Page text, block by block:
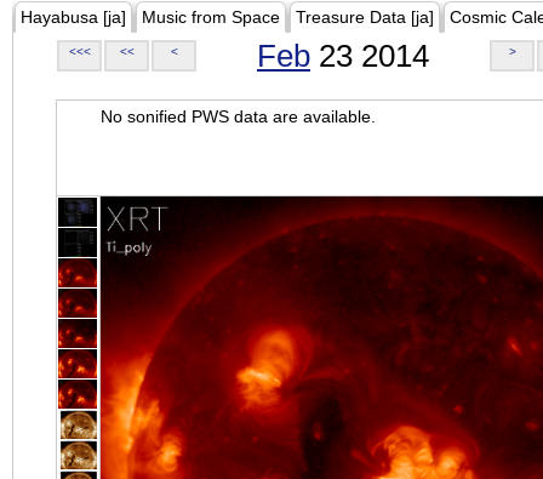
Hayabusa [ja] Music from Space Treasure Data [ja] Cosmic
<<< << < Feb 23 2014 >
No sonified PWS data are available.